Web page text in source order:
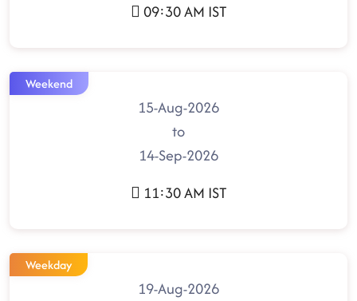
09:30 AM IST
Weekend
15-Aug-2026
to
14-Sep-2026
11:30 AM IST
Weekday
19-Aug-2026